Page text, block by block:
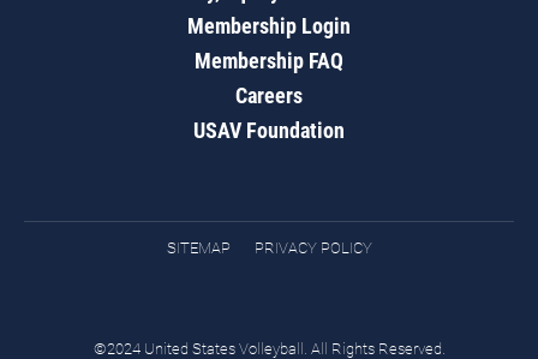
Membership Login
Membership FAQ
Careers
USAV Foundation
SITEMAP PRIVACY POLICY
©2024 United States Volleyball. All Rights Reserved.